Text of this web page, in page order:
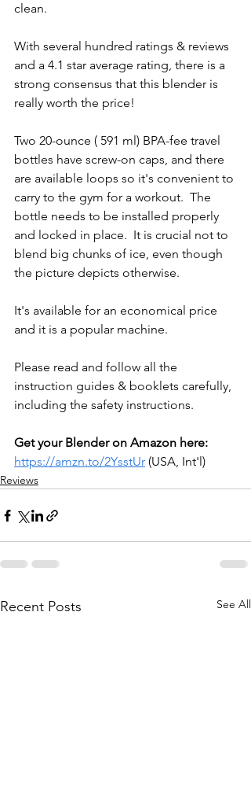
clean.
With several hundred ratings & reviews
and a 4.1 star average rating, there is a
strong consensus that this blender is
really worth the price!
Two 20-ounce ( 591 ml) BPA-fee travel
bottles have screw-on caps, and there
are available loops so it's convenient to
carry to the gym for a workout.  The
bottle needs to be installed properly
and locked in place.  It is crucial not to
blend big chunks of ice, even though
the picture depicts otherwise.
It's available for an economical price
and it is a popular machine.
Please read and follow all the
instruction guides & booklets carefully,
including the safety instructions.
Get your Blender on Amazon here:
https://amzn.to/2YsstUr (USA, Int'l)
Reviews
Recent Posts See All